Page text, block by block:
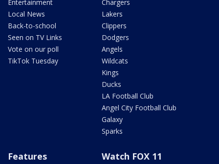
Entertainment
Local News
Back-to-school
Seen on TV Links
Vote on our poll
TikTok Tuesday
Chargers
Lakers
Clippers
Dodgers
Angels
Wildcats
Kings
Ducks
LA Football Club
Angel City Football Club
Galaxy
Sparks
Features Watch FOX 11